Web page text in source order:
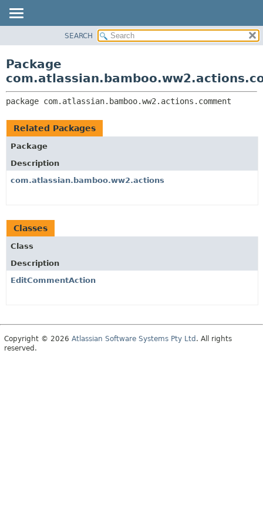
CLASS
TREE
DEPRECATED
INDEX
CLASSES AND INTERFACES
SEARCH
Package
package com.atlassian.bamboo.ww2.actions.comment
Related Packages
Package
Description
com.atlassian.bamboo.ww2.actions
Classes
Class
Description
EditCommentAction
Copyright © 2026 Atlassian Software Systems Pty Ltd . All rights
reserved.